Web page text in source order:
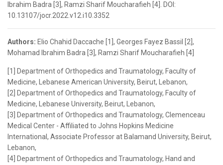
Ibrahim Badra [3], Ramzi Sharif Moucharafieh [4]. DOI:
10.13107/jocr.2022.v12.i10.3352
Authors: Elio Chahid Daccache [1], Georges Fayez Bassil [2],
Mohamad Ibrahim Badra [3], Ramzi Sharif Moucharafieh [4]
[1] Department of Orthopedics and Traumatology, Faculty of
Medicine, Lebanese American University, Beirut, Lebanon,
[2] Department of Orthopedics and Traumatology, Faculty of
Medicine, Lebanese University, Beirut, Lebanon,
[3] Department of Orthopedics and Traumatology, Clemenceau
Medical Center - Affiliated to Johns Hopkins Medicine
International, Associate Professor at Balamand University, Beirut,
Lebanon,
[4] Department of Orthopedics and Traumatology, Hand and